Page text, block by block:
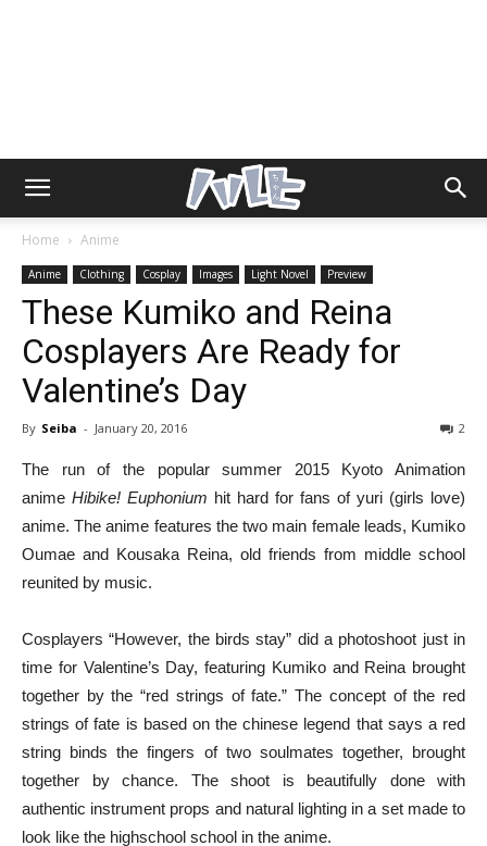
Home Anime
Anime Clothing Cosplay Images Light Novel Preview
These Kumiko and Reina
Cosplayers Are Ready for
Valentine’s Day
By Seiba - January 20, 2016 2
The run of the popular summer 2015 Kyoto Animation
anime Hibike! Euphonium hit hard for fans of yuri (girls love)
anime. The anime features the two main female leads, Kumiko
Oumae and Kousaka Reina, old friends from middle school
reunited by music.
Cosplayers “However, the birds stay” did a photoshoot just in
time for Valentine’s Day, featuring Kumiko and Reina brought
together by the “red strings of fate.” The concept of the red
strings of fate is based on the chinese legend that says a red
string binds the fingers of two soulmates together, brought
together by chance. The shoot is beautifully done with
authentic instrument props and natural lighting in a set made to
look like the highschool school in the anime.